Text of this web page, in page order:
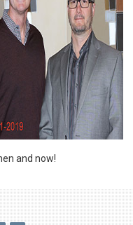
and now!